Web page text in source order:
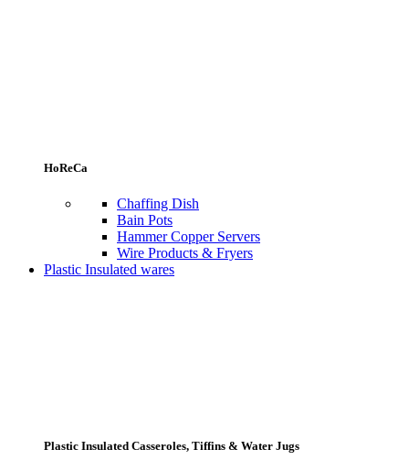
HoReCa
Chaffing Dish
Bain Pots
Hammer Copper Servers
Wire Products & Fryers
Plastic Insulated wares
Plastic Insulated Casseroles, Tiffins & Water Jugs